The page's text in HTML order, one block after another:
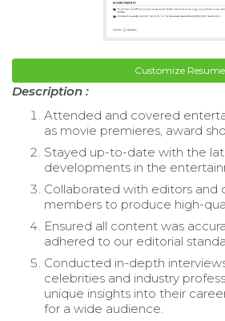
Customize Resume
Description :
Attended and covered
as movie premieres, award
Stayed up-to-date with the
developments in the
Collaborated with editors and
members to produce high-
Ensured all content was
adhered to our editorial
Conducted in-depth
celebrities and industry
unique insights into their
for a wide audience.